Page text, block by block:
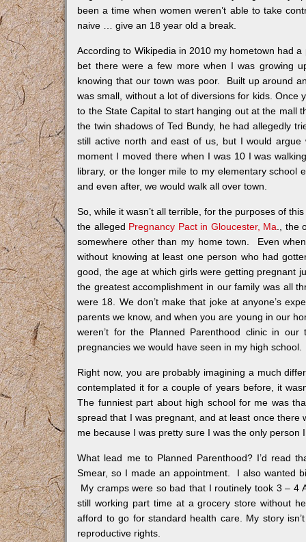
been a time when women weren’t able to take
naive … give an 18 year old a break.
According to Wikipedia in 2010 my hometown had
bet there were a few more when I was growing
knowing that our town was poor. Built up around
was small, without a lot of diversions for kids. Once
to the State Capital to start hanging out at the mall
the twin shadows of Ted Bundy, he had allegedly
still active north and east of us, but I would
moment I moved there when I was 10 I was
library, or the longer mile to my elementary school
and even after, we would walk all over town.
So, while it wasn’t all terrible, for the purposes of
the alleged Pregnancy Pact in Gloucester, Ma ., the
somewhere other than my home town. Even
without knowing at least one person who had
good, the age at which girls were getting pregnant
the greatest accomplishment in our family was all
were 18. We don’t make that joke at anyone’s
parents we know, and when you are young in our
weren’t for the Planned Parenthood clinic in
pregnancies we would have seen in my high school.
Right now, you are probably imagining a much
contemplated it for a couple of years before, it
The funniest part about high school for me was
spread that I was pregnant, and at least once
me because I was pretty sure I was the only person
What lead me to Planned Parenthood? I’d read
Smear, so I made an appointment. I also wanted
My cramps were so bad that I routinely took 3 –
still working part time at a grocery store without
afford to go for standard health care. My story
reproductive rights.